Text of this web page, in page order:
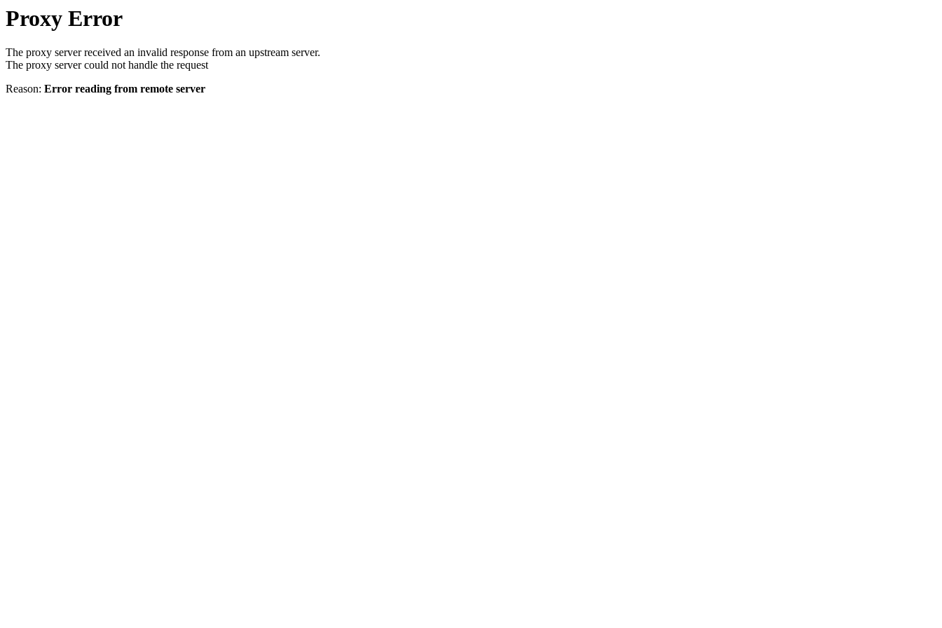
Proxy Error
The proxy server received an invalid response from an upstream server.
The proxy server could not handle the request
Reason: Error reading from remote server